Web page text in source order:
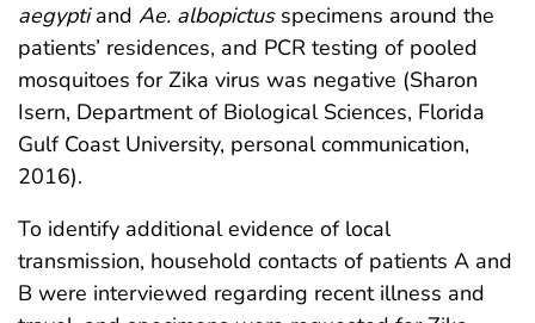
aegyptiand Ae. albopictusspecimens around the
patients’ residences, and PCR testing of pooled
mosquitoes for Zika virus was negative (Sharon
Isern, Department of Biological Sciences, Florida
Gulf Coast University, personal communication,
2016).
To identify additional evidence of local
transmission, household contacts of patients A and
B were interviewed regarding recent illness and